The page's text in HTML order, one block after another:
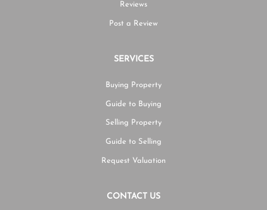
Reviews
Post a Review
SERVICES
Buying Property
Guide to Buying
Selling Property
Guide to Selling
Request Valuation
CONTACT US